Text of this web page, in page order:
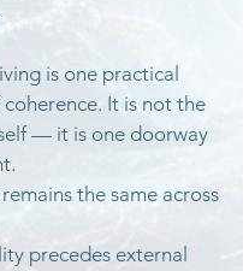
is one practical
It is not the
— it is one doorway
the same across
precedes external